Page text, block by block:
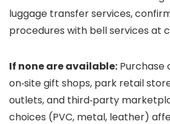
luggage transfer services,
procedures with bell services at
If none are available: Purchase
on‑site gift shops, park retail
outlets, and third‑party
choices (PVC, metal, leather)